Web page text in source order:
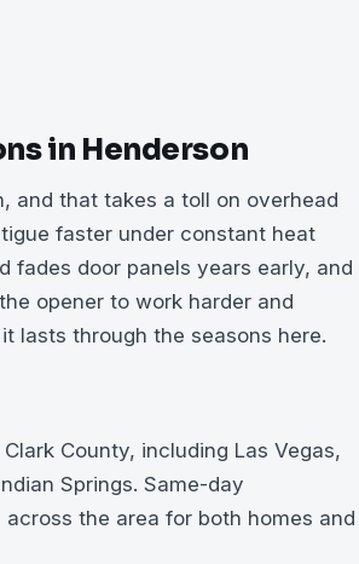
in Henderson
and that takes a toll on overhead
faster under constant heat
fades door panels years early, and
opener to work harder and
lasts through the seasons here.
County, including Las Vegas,
Springs. Same-day
the area for both homes and